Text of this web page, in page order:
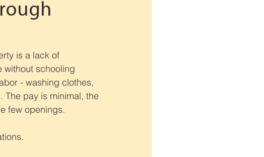
is a lack of
without schooling
- washing clothes,
The pay is minimal, the
few openings.